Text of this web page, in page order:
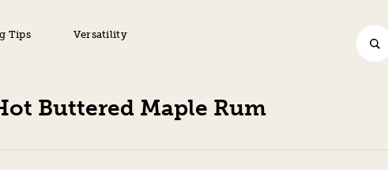
Tips Versatility
Buttered Maple Rum